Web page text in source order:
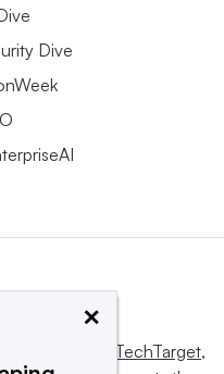
Dive
Informa TechTarget,
×